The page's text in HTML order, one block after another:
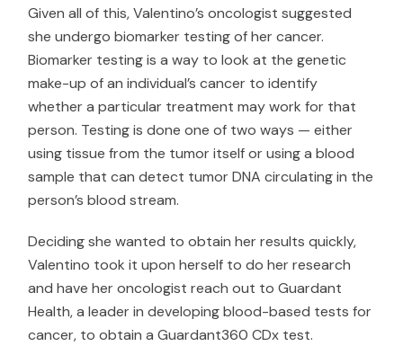
Given all of this, Valentino’s oncologist suggested
she undergo biomarker testing of her cancer.
Biomarker testing is a way to look at the genetic
make-up of an individual’s cancer to identify
whether a particular treatment may work for that
person. Testing is done one of two ways — either
using tissue from the tumor itself or using a blood
sample that can detect tumor DNA circulating in the
person’s blood stream.
Deciding she wanted to obtain her results quickly,
Valentino took it upon herself to do her research
and have her oncologist reach out to Guardant
Health, a leader in developing blood-based tests for
cancer, to obtain a Guardant360 CDx test.